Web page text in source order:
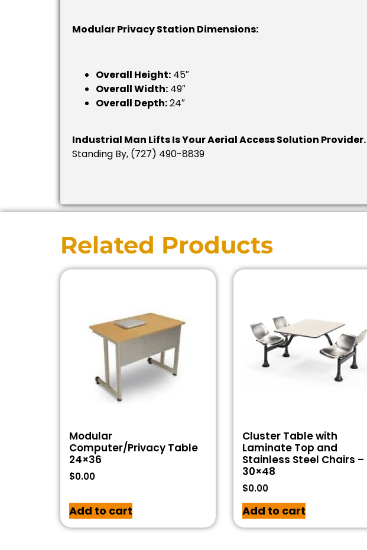
Modular Privacy Station Dimensions:
Overall Height: 45″
Overall Width: 49″
Overall Depth:24″
Industrial Man Lifts Is Your Aerial Access Solution Provider.
Standing By, (727) 490-8839
Related Products
Modular
Computer/Privacy Table
24×36
$0.00
Add to cart
Cluster Table with
Laminate Top and
Stainless Steel Chairs –
30×48
$0.00
Add to cart